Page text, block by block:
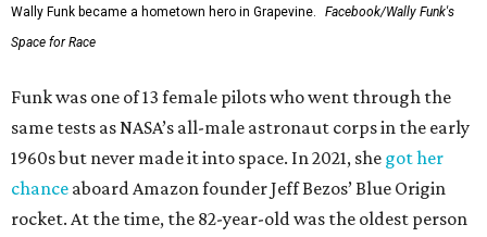
Wally Funk became a hometown hero in Grapevine.
Facebook/Wally Funk's
Space for Race
Funk was one of 13 female pilots who went through the
same tests as NASA’s all-male astronaut corps in the early
1960s but never made it into space. In 2021, she got her
chance aboard Amazon founder Jeff Bezos’ Blue Origin
rocket. At the time, the 82-year-old was the oldest person